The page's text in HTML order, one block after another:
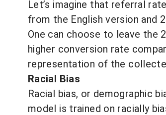
Let’s imagine that referral
from the English version and
One can choose to leave the
higher conversion rate
representation of the
Racial Bias
Racial bias, or demographic
model is trained on racially